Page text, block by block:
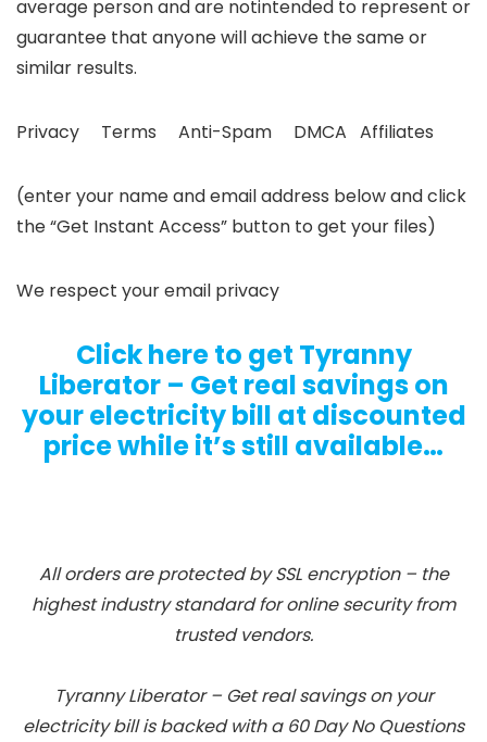
average person and are notintended to represent or
guarantee that anyone will achieve the same or
similar results.
Privacy Terms Anti-Spam DMCA Affiliates
(enter your name and email address below and click
the “Get Instant Access” button to get your files)
We respect your email privacy
Click here to get Tyranny
Liberator – Get real savings on
your electricity bill at discounted
price while it’s still available…
All orders are protected by SSL encryption – the
highest industry standard for online security from
trusted vendors.
Tyranny Liberator – Get real savings on your
electricity bill is backed with a 60 Day No Questions